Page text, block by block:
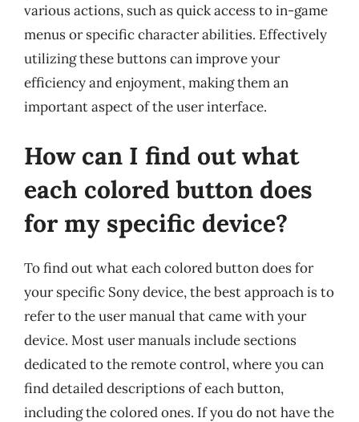
various actions, such as quick access to in-game
menus or specific character abilities. Effectively
utilizing these buttons can improve your
efficiency and enjoyment, making them an
important aspect of the user interface.
How can I find out what
each colored button does
for my specific device?
To find out what each colored button does for
your specific Sony device, the best approach is to
refer to the user manual that came with your
device. Most user manuals include sections
dedicated to the remote control, where you can
find detailed descriptions of each button,
including the colored ones. If you do not have the